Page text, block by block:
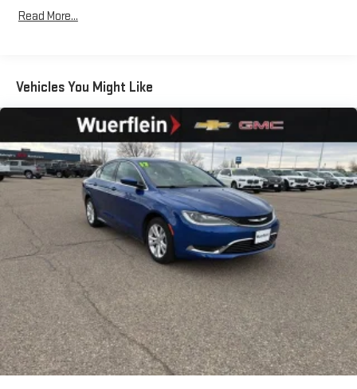
Read More...
Vehicles You Might Like